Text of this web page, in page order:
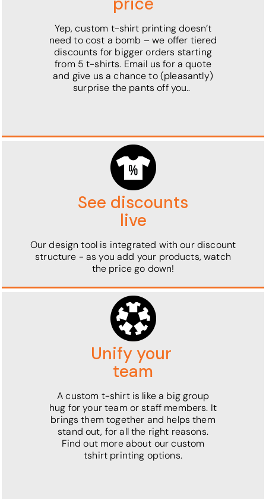
Yep, custom t-shirt printing doesn’t
need to cost a bomb – we offer tiered
discounts for bigger orders starting
from 5 t-shirts. Email us for a quote
and give us a chance to (pleasantly)
surprise the pants off you..
See discounts
live
Our design tool is integrated with our discount
structure - as you add your products, watch
the price go down!
Unify your
team
A custom t-shirt is like a big group
hug for your team or staff members. It
brings them together and helps them
stand out, for all the right reasons.
Find out more about our custom
tshirt printing options.